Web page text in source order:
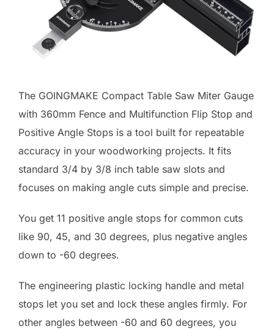
The GOINGMAKE Compact Table Saw Miter Gauge
with 360mm Fence and Multifunction Flip Stop and
Positive Angle Stops is a tool built for repeatable
accuracy in your woodworking projects. It fits
standard 3/4 by 3/8 inch table saw slots and
focuses on making angle cuts simple and precise.
You get 11 positive angle stops for common cuts
like 90, 45, and 30 degrees, plus negative angles
down to -60 degrees.
The engineering plastic locking handle and metal
stops let you set and lock these angles firmly. For
other angles between -60 and 60 degrees, you